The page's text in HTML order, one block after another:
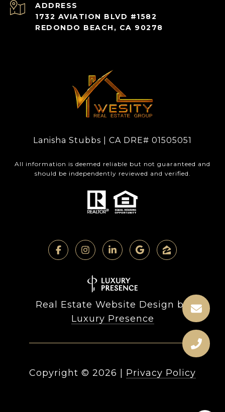
ADDRESS
1732 AVIATION BLVD #1582
REDONDO BEACH, CA 90278
Lanisha Stubbs | CA DRE# 01505051
All information is deemed reliable but not guaranteed and
should be independently reviewed and verified.
Real Estate Website Design by
Luxury Presence
Copyright © 2026 Privacy Policy